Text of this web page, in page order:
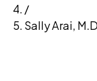
/
Sally Arai,